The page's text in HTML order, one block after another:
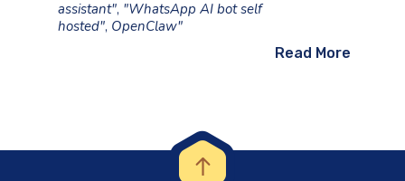
assistant", "WhatsApp AI bot self
hosted", OpenClaw"
Read More